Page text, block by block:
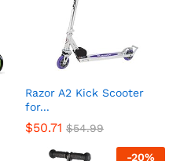
Razor A2 Kick Scooter
for...
$50.71 $54.99
-20%